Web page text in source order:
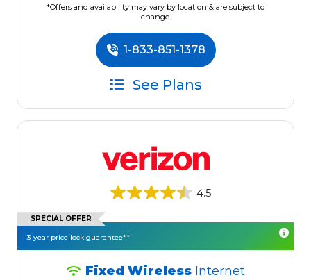
*Offers and availability may vary by location & are subject to
change.
1-833-851-1378
See Plans
4.5
SPECIAL OFFER
3-year price lock guarantee**
Fixed Wireless Internet